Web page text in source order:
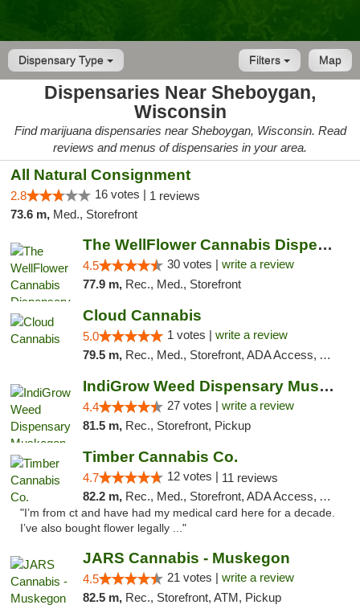
Dispensary Type Map
Filters
Dispensaries Near Sheboygan,
Wisconsin
Find marijuana dispensaries near Sheboygan, Wisconsin. Read
reviews and menus of dispensaries in your area.
All Natural Consignment
2.8 16 votes | 1 reviews
73.6 m, Med., Storefront
The WellFlower Cannabis Dispensary Manistee
4.5 30 votes | write a review
77.9 m, Rec., Med., Storefront
Cloud Cannabis
5.0 1 votes | write a review
79.5 m, Rec., Med., Storefront, ADA Access, ATM, Debit Card
IndiGrow Weed Dispensary Muskegon
4.4 27 votes | write a review
81.5 m, Rec., Storefront, Pickup
Timber Cannabis Co.
4.7 12 votes | 11 reviews
82.2 m, Rec., Med., Storefront, ADA Access, ATM
"I’m from ct and have had my medical card here for a decade.
I’ve also bought flower legally ..."
JARS Cannabis - Muskegon
4.5 21 votes | write a review
82.5 m, Rec., Storefront, ATM, Pickup